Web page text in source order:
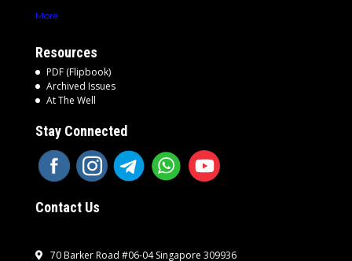
More
Resources
PDF (Flipbook)
Archived Issues
At The Well
Stay Connected
Contact Us
70 Barker Road #06-04 Singapore 309936